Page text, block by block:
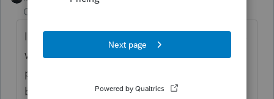
Champion
I do the nonresident one first, that way taxes
will carry to the resident return for taxes
paid to another state, but I think if you jump
back and forth between the 2 a few times, it